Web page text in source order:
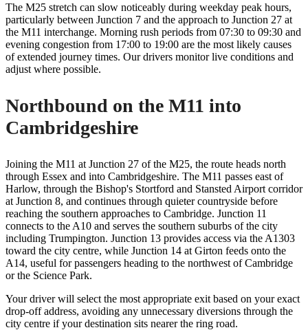
The M25 stretch can slow noticeably during weekday peak hours,
particularly between Junction 7 and the approach to Junction 27 at
the M11 interchange. Morning rush periods from 07:30 to 09:30 and
evening congestion from 17:00 to 19:00 are the most likely causes
of extended journey times. Our drivers monitor live conditions and
adjust where possible.
Northbound on the M11 into
Cambridgeshire
Joining the M11 at Junction 27 of the M25, the route heads north
through Essex and into Cambridgeshire. The M11 passes east of
Harlow, through the Bishop's Stortford and Stansted Airport corridor
at Junction 8, and continues through quieter countryside before
reaching the southern approaches to Cambridge. Junction 11
connects to the A10 and serves the southern suburbs of the city
including Trumpington. Junction 13 provides access via the A1303
toward the city centre, while Junction 14 at Girton feeds onto the
A14, useful for passengers heading to the northwest of Cambridge
or the Science Park.
Your driver will select the most appropriate exit based on your exact
drop-off address, avoiding any unnecessary diversions through the
city centre if your destination sits nearer the ring road.